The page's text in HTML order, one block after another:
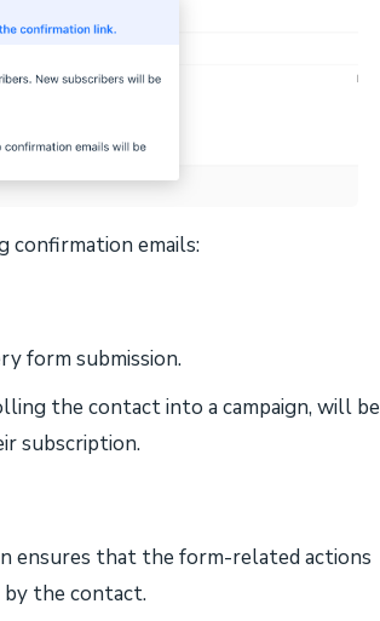
confirmation emails:
form submission.
the contact into a campaign, will be
subscription.
ensures that the form-related actions
the contact.